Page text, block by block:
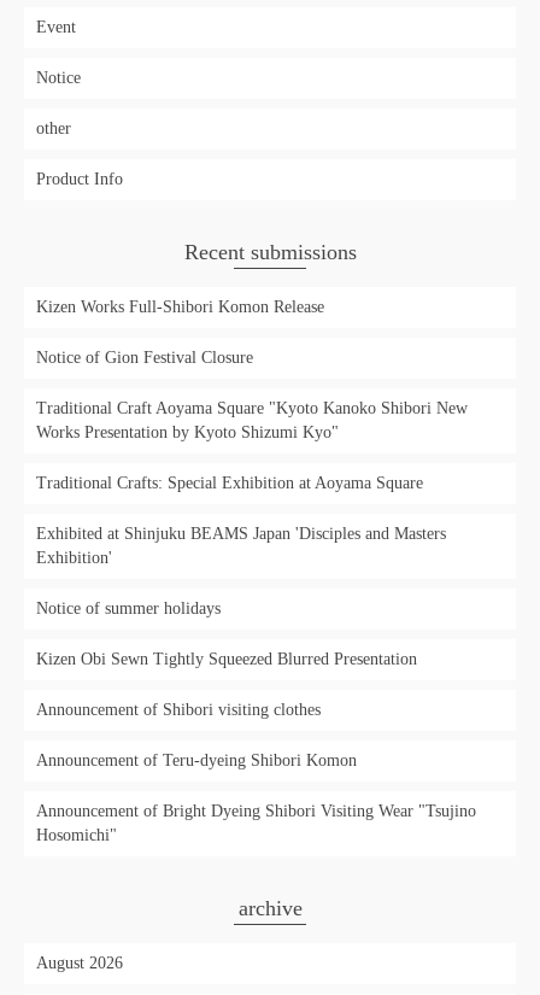
Event
Notice
other
Product Info
Recent submissions
Kizen Works Full-Shibori Komon Release
Notice of Gion Festival Closure
Traditional Craft Aoyama Square "Kyoto Kanoko Shibori New
Works Presentation by Kyoto Shizumi Kyo"
Traditional Crafts: Special Exhibition at Aoyama Square
Exhibited at Shinjuku BEAMS Japan 'Disciples and Masters
Exhibition'
Notice of summer holidays
Kizen Obi Sewn Tightly Squeezed Blurred Presentation
Announcement of Shibori visiting clothes
Announcement of Teru-dyeing Shibori Komon
Announcement of Bright Dyeing Shibori Visiting Wear "Tsujino
Hosomichi"
archive
August 2026